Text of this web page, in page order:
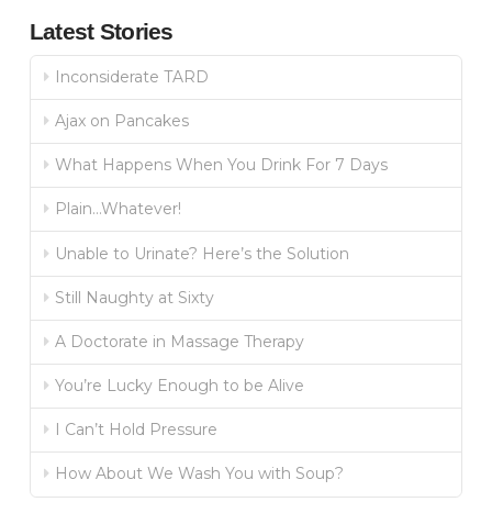
Latest Stories
Inconsiderate TARD
Ajax on Pancakes
What Happens When You Drink For 7 Days
Plain…Whatever!
Unable to Urinate? Here’s the Solution
Still Naughty at Sixty
A Doctorate in Massage Therapy
You’re Lucky Enough to be Alive
I Can’t Hold Pressure
How About We Wash You with Soup?